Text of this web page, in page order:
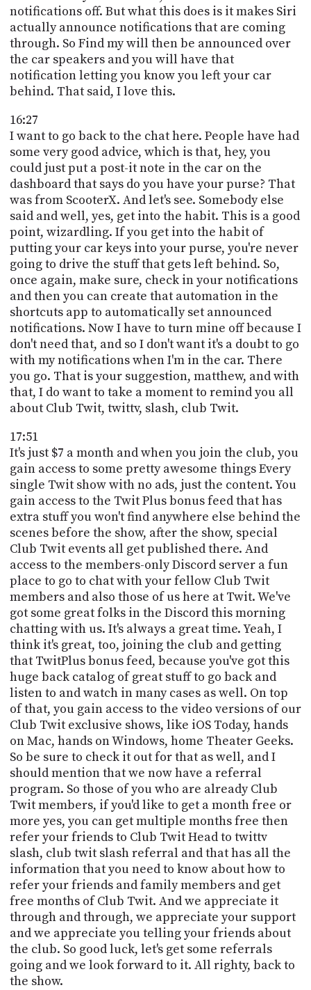
notifications off. But what this does is it makes Siri
actually announce notifications that are coming
through. So Find my will then be announced over
the car speakers and you will have that
notification letting you know you left your car
behind. That said, I love this.
16:27
I want to go back to the chat here. People have had
some very good advice, which is that, hey, you
could just put a post-it note in the car on the
dashboard that says do you have your purse? That
was from ScooterX. And let's see. Somebody else
said and well, yes, get into the habit. This is a good
point, wizardling. If you get into the habit of
putting your car keys into your purse, you're never
going to drive the stuff that gets left behind. So,
once again, make sure, check in your notifications
and then you can create that automation in the
shortcuts app to automatically set announced
notifications. Now I have to turn mine off because I
don't need that, and so I don't want it's a doubt to go
with my notifications when I'm in the car. There
you go. That is your suggestion, matthew, and with
that, I do want to take a moment to remind you all
about Club Twit, twittv, slash, club Twit.
17:51
It's just $7 a month and when you join the club, you
gain access to some pretty awesome things Every
single Twit show with no ads, just the content. You
gain access to the Twit Plus bonus feed that has
extra stuff you won't find anywhere else behind the
scenes before the show, after the show, special
Club Twit events all get published there. And
access to the members-only Discord server a fun
place to go to chat with your fellow Club Twit
members and also those of us here at Twit. We've
got some great folks in the Discord this morning
chatting with us. It's always a great time. Yeah, I
think it's great, too, joining the club and getting
that TwitPlus bonus feed, because you've got this
huge back catalog of great stuff to go back and
listen to and watch in many cases as well. On top
of that, you gain access to the video versions of our
Club Twit exclusive shows, like iOS Today, hands
on Mac, hands on Windows, home Theater Geeks.
So be sure to check it out for that as well, and I
should mention that we now have a referral
program. So those of you who are already Club
Twit members, if you'd like to get a month free or
more yes, you can get multiple months free then
refer your friends to Club Twit Head to twittv
slash, club twit slash referral and that has all the
information that you need to know about how to
refer your friends and family members and get
free months of Club Twit. And we appreciate it
through and through, we appreciate your support
and we appreciate you telling your friends about
the club. So good luck, let's get some referrals
going and we look forward to it. All righty, back to
the show.